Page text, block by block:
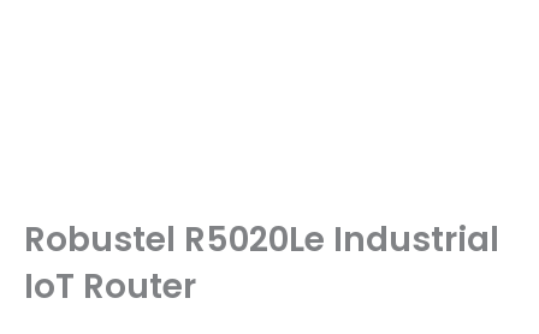
Robustel R5020Le Industrial
IoT Router